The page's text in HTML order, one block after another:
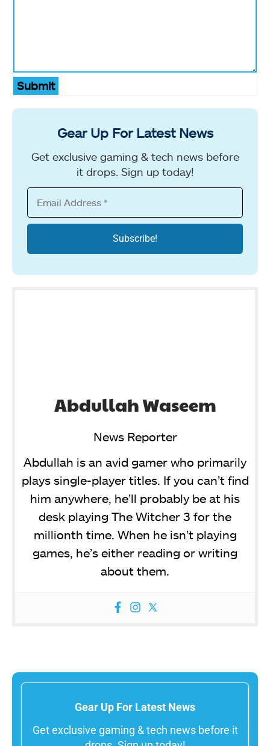
Submit
Gear Up For Latest News
Get exclusive gaming & tech news before
it drops. Sign up today!
Abdullah Waseem
News Reporter
Abdullah is an avid gamer who primarily
plays single-player titles. If you can’t find
him anywhere, he’ll probably be at his
desk playing The Witcher 3 for the
millionth time. When he isn’t playing
games, he’s either reading or writing
about them.
Gear Up For Latest News
Get exclusive gaming & tech news before it